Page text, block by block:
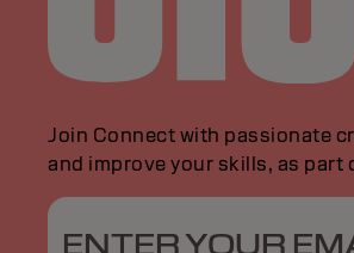
Join Connect with passionate
and improve your skills, as part
ENTER YOUR